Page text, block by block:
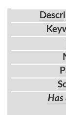
Log in
Has